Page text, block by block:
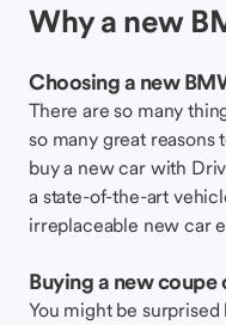
Why a new
Choosing a new
There are so many
so many great reasons
buy a new car with
a state-of-the-art
irreplaceable new car
Buying a new coupe
You might be